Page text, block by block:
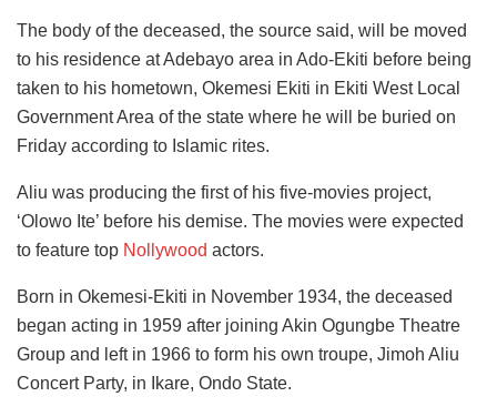
The body of the deceased, the source said, will be moved
to his residence at Adebayo area in Ado-Ekiti before being
taken to his hometown, Okemesi Ekiti in Ekiti West Local
Government Area of the state where he will be buried on
Friday according to Islamic rites.
Aliu was producing the first of his five-movies project,
‘Olowo Ite’ before his demise. The movies were expected
to feature top Nollywood actors.
Born in Okemesi-Ekiti in November 1934, the deceased
began acting in 1959 after joining Akin Ogungbe Theatre
Group and left in 1966 to form his own troupe, Jimoh Aliu
Concert Party, in Ikare, Ondo State.